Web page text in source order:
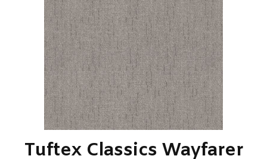
Tuftex Classics Wayfarer